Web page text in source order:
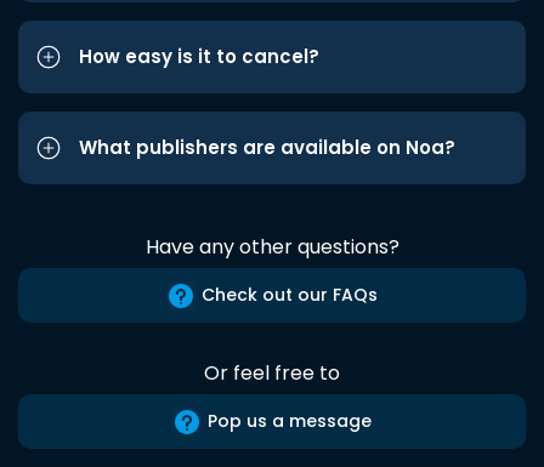
How easy is it to cancel?
What publishers are available on Noa?
Have any other questions?
Check out our FAQs
Or feel free to
Pop us a message